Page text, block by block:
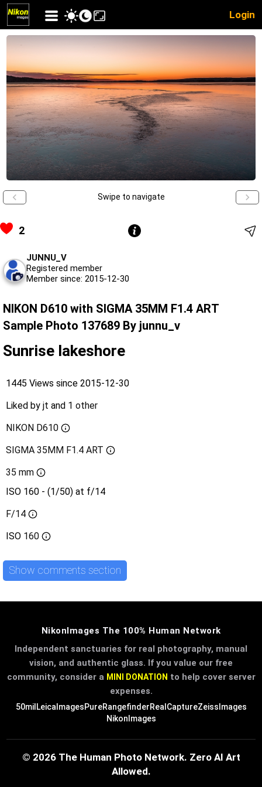
Login
Swipe to navigate
2
JUNNU_V
Registered member
Member since: 2015-12-30
NIKON D610 with SIGMA 35MM F1.4 ART
Sample Photo 137689 By junnu_v
Sunrise lakeshore
1445 Views since 2015-12-30
Liked by jt and 1 other
NIKON D610
SIGMA 35MM F1.4 ART
35 mm
ISO 160 - (1/50) at f/14
F/14
ISO 160
Show comments section
NikonImages The 100% Human Network
Independent sanctuaries for real photography, manual
vision, and authentic glass. If you value our free
community, consider a MINI DONATION to help cover server
expenses.
50milLeicaImagesPureRangefinderRealCaptureZeissImages
NikonImages
© 2026 The Human Photo Network. Zero AI Art
Allowed.